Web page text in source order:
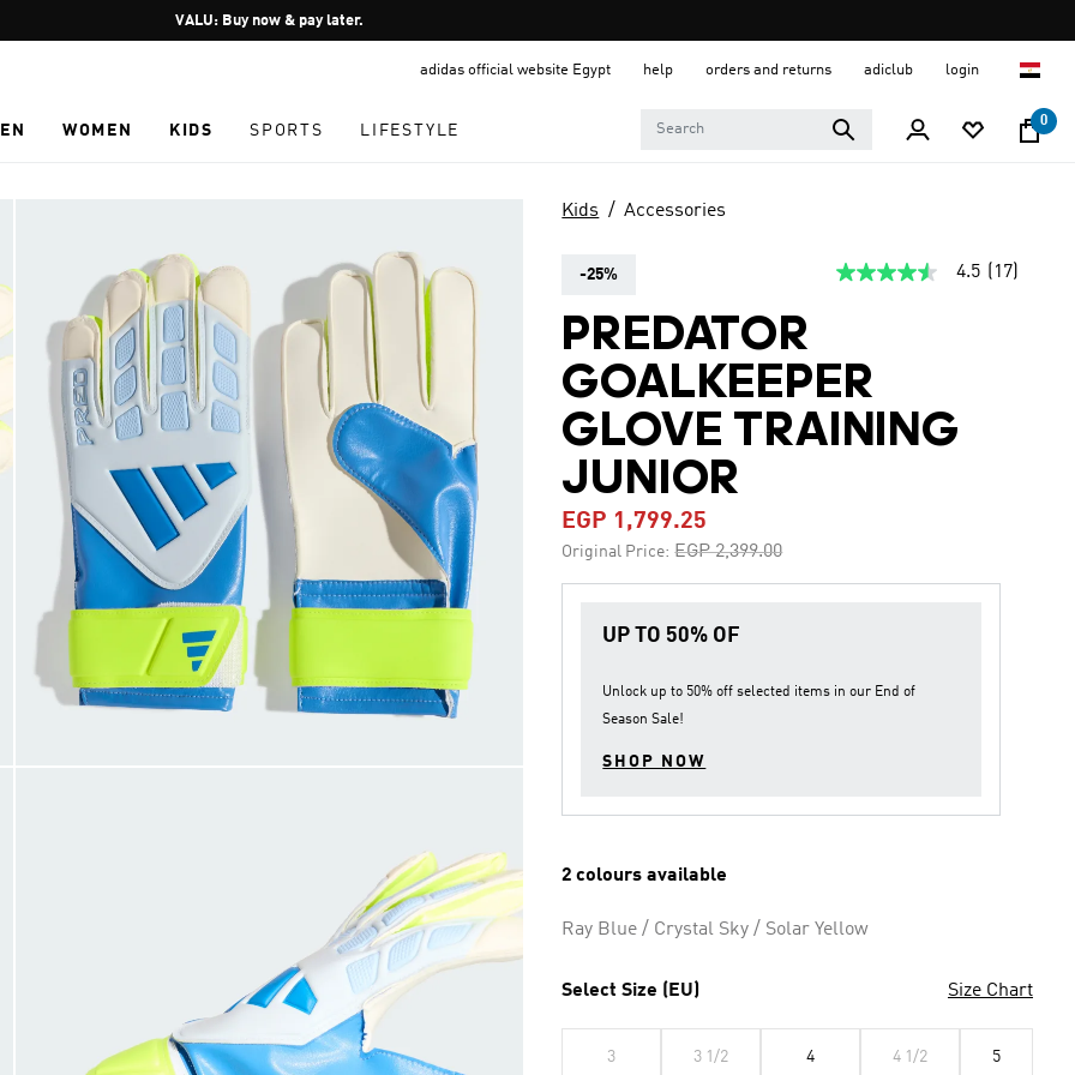
Pause
promotion
VALU: Buy now & pay later.
adidas official website Egypt help orders and returns adiclub login
WOMEN KIDS SPORTS LIFESTYLE
0
Kids Accessories
-25%
4.5
average
rating
value.
Read
4.5 (17)
PREDATOR
GOALKEEPER
GLOVE TRAINING
JUNIOR
EGP 1,799.25
Original Price: Price reduced from
EGP 2,399.00to
UP TO 50% OF
Unlock up to 50% off selected items in our End of
Season Sale!
SHOP NOW
2 colours available
Ray Blue / Crystal Sky / Solar Yellow
Select Size (EU) Size Chart
3 3 1/2 4 4 1/2 5